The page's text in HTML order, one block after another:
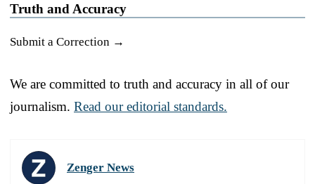
Truth and Accuracy
Submit a Correction →
We are committed to truth and accuracy in all of our
journalism. Read our editorial standards.
Zenger News